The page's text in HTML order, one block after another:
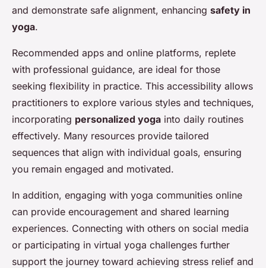
and demonstrate safe alignment, enhancing safety in
yoga.
Recommended apps and online platforms, replete
with professional guidance, are ideal for those
seeking flexibility in practice. This accessibility allows
practitioners to explore various styles and techniques,
incorporating personalized yoga into daily routines
effectively. Many resources provide tailored
sequences that align with individual goals, ensuring
you remain engaged and motivated.
In addition, engaging with yoga communities online
can provide encouragement and shared learning
experiences. Connecting with others on social media
or participating in virtual yoga challenges further
support the journey toward achieving stress relief and